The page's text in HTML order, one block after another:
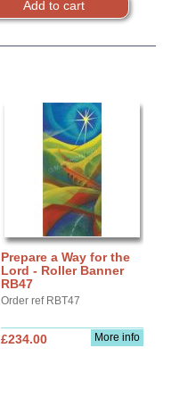
Prepare a Way for the
Lord - Roller Banner
RB47
Order ref RBT47
More info
£234.00